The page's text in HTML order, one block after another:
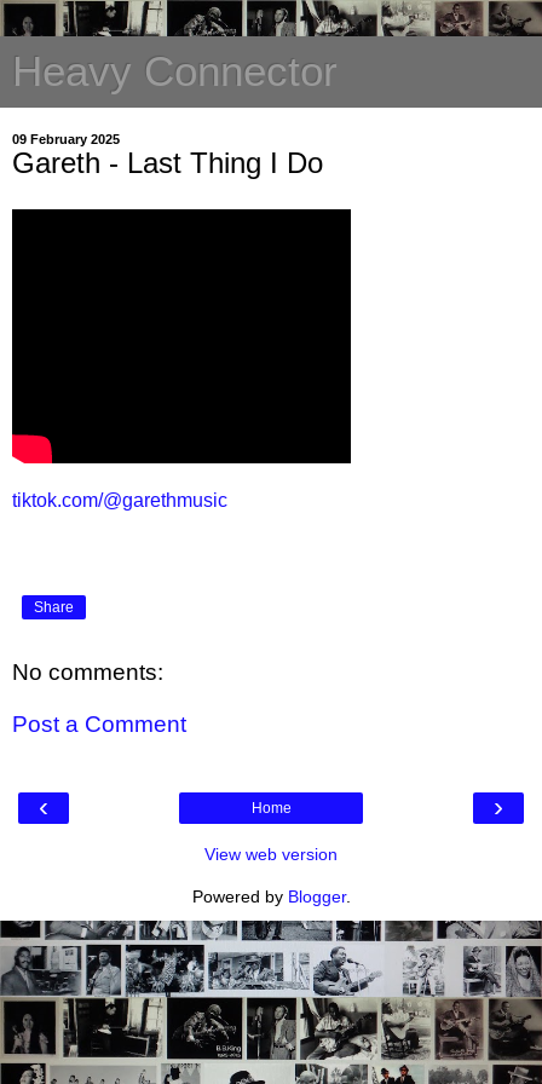
Heavy Connector
09 February 2025
Gareth - Last Thing I Do
tiktok.com/@garethmusic
Share
No comments:
Post a Comment
‹ ›
Home
View web version
Powered by Blogger.